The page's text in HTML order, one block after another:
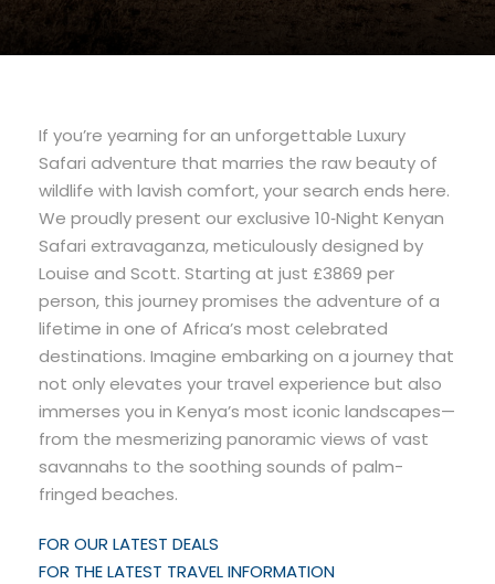
If you’re yearning for an unforgettable Luxury
Safari adventure that marries the raw beauty of
wildlife with lavish comfort, your search ends here.
We proudly present our exclusive 10‐Night Kenyan
Safari extravaganza, meticulously designed by
Louise and Scott. Starting at just £3869 per
person, this journey promises the adventure of a
lifetime in one of Africa’s most celebrated
destinations. Imagine embarking on a journey that
not only elevates your travel experience but also
immerses you in Kenya’s most iconic landscapes—
from the mesmerizing panoramic views of vast
savannahs to the soothing sounds of palm-
fringed beaches.
FOR OUR LATEST DEALS
FOR THE LATEST TRAVEL INFORMATION